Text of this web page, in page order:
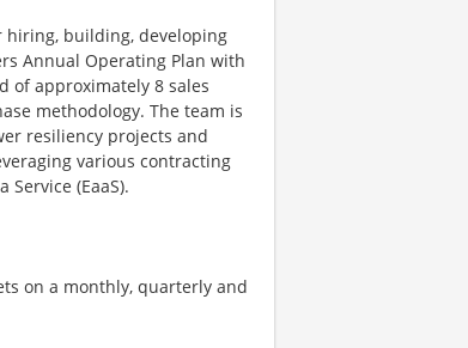
hiring, building, developing
Annual Operating Plan with
of approximately 8 sales
methodology. The team is
resiliency projects and
various contracting
Service (EaaS).
on a monthly, quarterly and